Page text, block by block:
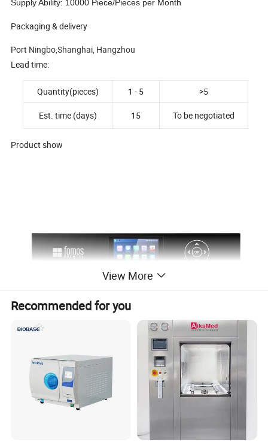
Supply Ability: 10000 Piece/Pieces per Month
Packaging & delivery
Port Ningbo,Shanghai, Hangzhou
Lead time:
Quantity(pieces) 1 - 5 >5
Est. time (days) 15 To be negotiated
Product show
View More
Recommended for you